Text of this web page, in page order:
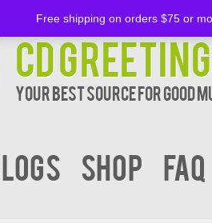
CD
Your Best Source for Good
Shop FAQ
Free shipping on orders $75 or